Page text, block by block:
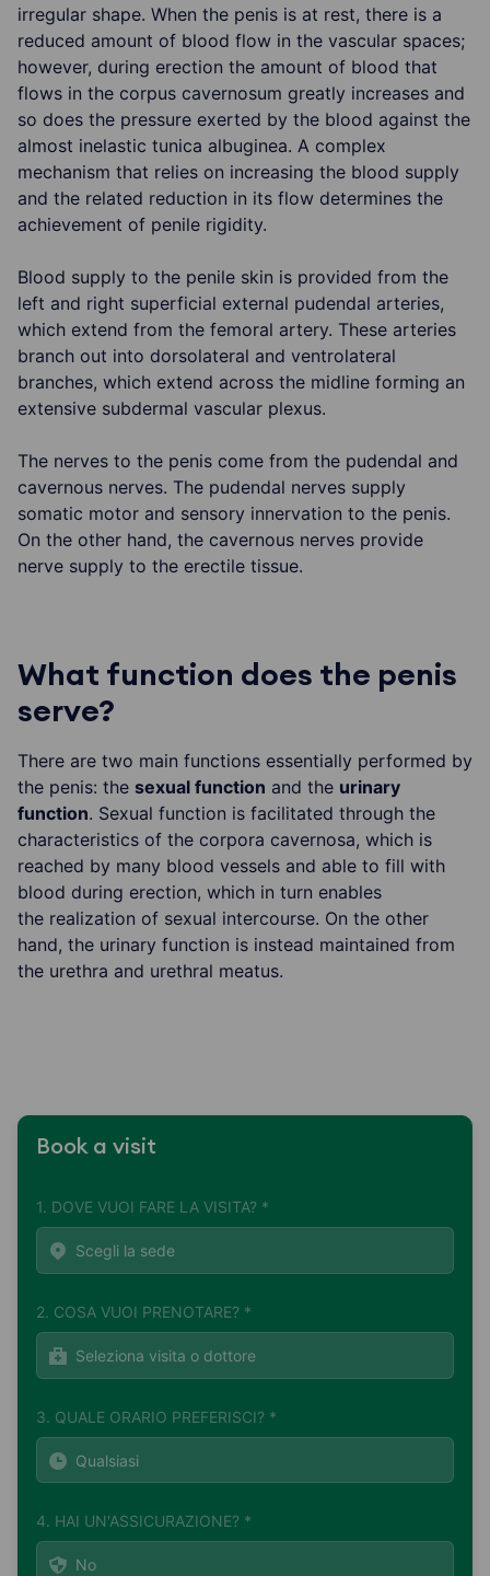
irregular shape. When the penis is at rest, there is a
reduced amount of blood flow in the vascular spaces;
however, during erection the amount of blood that
flows in the corpus cavernosum greatly increases and
so does the pressure exerted by the blood against the
almost inelastic tunica albuginea. A complex
mechanism that relies on increasing the blood supply
and the related reduction in its flow determines the
achievement of penile rigidity.
Blood supply to the penile skin is provided from the
left and right superficial external pudendal arteries,
which extend from the femoral artery. These arteries
branch out into dorsolateral and ventrolateral
branches, which extend across the midline forming an
extensive subdermal vascular plexus.
The nerves to the penis come from the pudendal and
cavernous nerves. The pudendal nerves supply
somatic motor and sensory innervation to the penis.
On the other hand, the cavernous nerves provide
nerve supply to the erectile tissue.
What function does the penis
serve?
There are two main functions essentially performed by
the penis: the sexual function and the urinary
function. Sexual function is facilitated through the
characteristics of the corpora cavernosa, which is
reached by many blood vessels and able to fill with
blood during erection, which in turn enables
the realization of sexual intercourse. On the other
hand, the urinary function is instead maintained from
the urethra and urethral meatus.
Book a visit
1. DOVE VUOI FARE LA VISITA? *
2. COSA VUOI PRENOTARE? *
3. QUALE ORARIO PREFERISCI? *
4. HAI UN'ASSICURAZIONE? *